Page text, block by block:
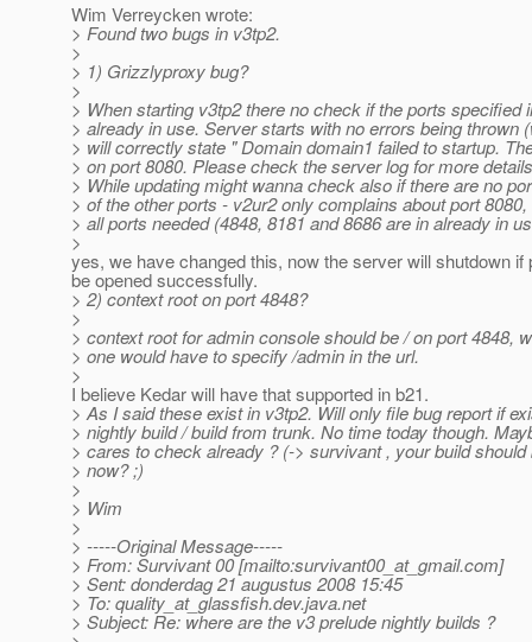
Wim Verreycken wrote:
> Found two bugs in v3tp2.
>
> 1) Grizzlyproxy bug?
>
> When starting v3tp2 there no check if the ports specified
> already in use. Server starts with no errors being thrown
> will correctly state " Domain domain1 failed to startup.
> on port 8080. Please check the server log for more
> While updating might wanna check also if there are no
> of the other ports - v2ur2 only complains about port
> all ports needed (4848, 8181 and 8686 are in already in
>
yes, we have changed this, now the server will shutdown if
be opened successfully.
> 2) context root on port 4848?
>
> context root for admin console should be / on port 4848,
> one would have to specify /admin in the url.
>
I believe Kedar will have that supported in b21.
> As I said these exist in v3tp2. Will only file bug report if
> nightly build / build from trunk. No time today though.
> cares to check already ? (-> survivant , your build
> now? ;)
>
> Wim
>
> -----Original Message-----
> From: Survivant 00 [mailto:survivant00_at_gmail.com]
> Sent: donderdag 21 augustus 2008 15:45
> To: quality_at_glassfish.dev.java.net
> Subject: Re: where are the v3 prelude nightly builds ?